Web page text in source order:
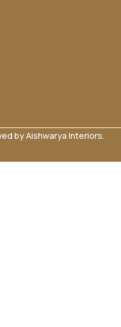
by Aishwarya Interiors.